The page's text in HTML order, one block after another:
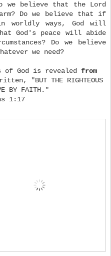
we believe that the Lord
Do we believe that if
ways, God will
God's peace will abide
Do we believe
we need?
of God is revealed from
"BUT THE RIGHTEOUS
BY FAITH."
1:17